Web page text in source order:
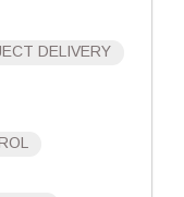
DELIVERY